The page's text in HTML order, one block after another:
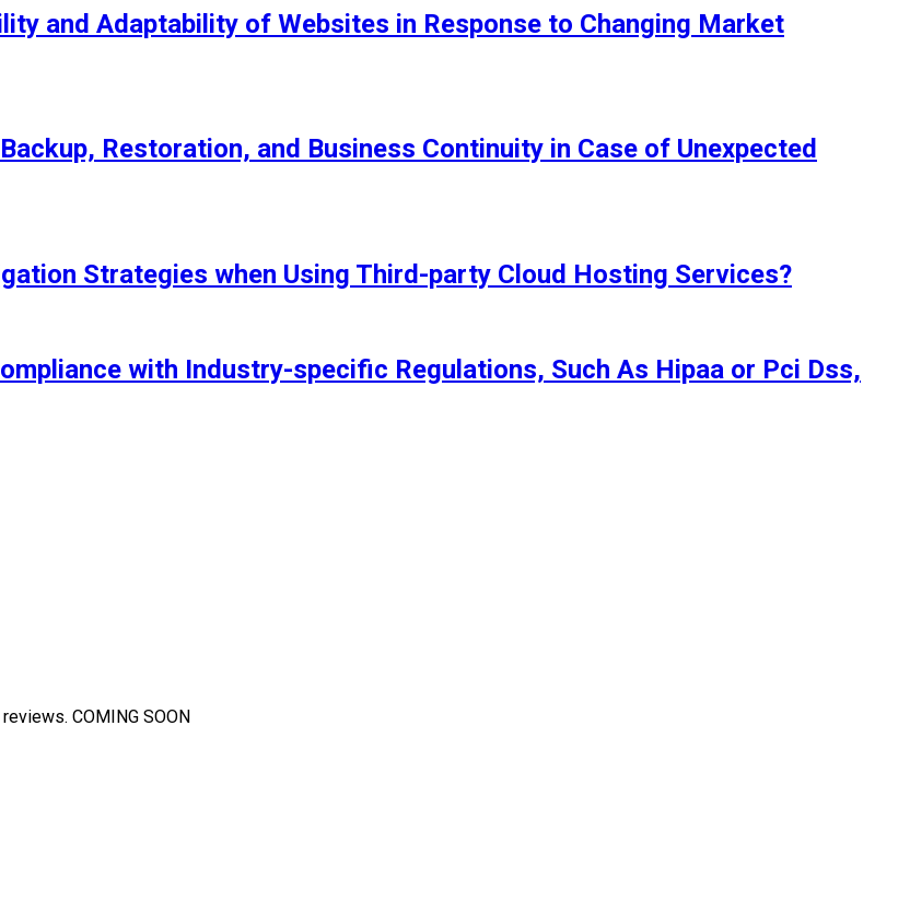
and Adaptability of Websites in Response to Changing Market
Restoration, and Business Continuity in Case of Unexpected
Strategies when Using Third-party Cloud Hosting Services?
with Industry-specific Regulations, Such As Hipaa or Pci Dss,
COMING SOON